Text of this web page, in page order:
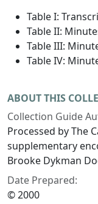
Table I:
Table II:
Table III:
Table IV:
ABOUT THIS
Collection Guide
Processed by The
supplementary
Brooke Dykman
Date Prepared:
© 2000